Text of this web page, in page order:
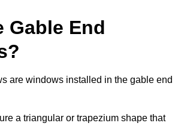
Gable End
are windows installed in the gable end
a triangular or trapezium shape that